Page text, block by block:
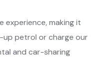
experience, making it
petrol or charge our
and car-sharing